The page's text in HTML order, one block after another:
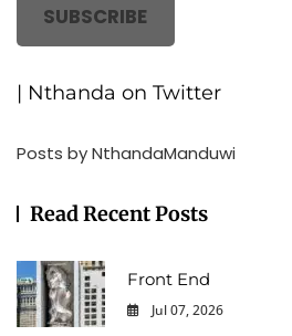
SUBSCRIBE
| Nthanda on Twitter
Posts by NthandaManduwi
Read Recent Posts
Front End
Jul 07, 2026